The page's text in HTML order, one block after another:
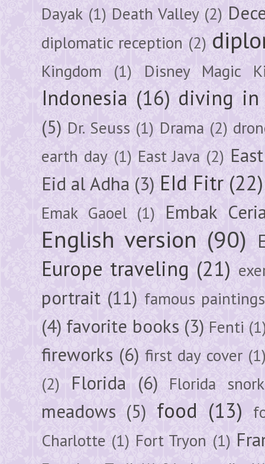
Dayak (1) Death Valley (2)
diplomatic reception (2)
Kingdom (1) Disney Magic
Indonesia (16) diving in
(5) Dr. Seuss (1) Drama (2)
earth day (1) East Java (2)
Eid al Adha (3) EId Fitr (22)
Emak Gaoel (1) Embak
English version (90)
Europe traveling (21)
portrait (11) famous paintings
(4) favorite books (3) Fenti
fireworks (6) first day cover
(2)
Florida (6) Florida
meadows (5) food (13)
Charlotte (1) Fort Tryon (1)